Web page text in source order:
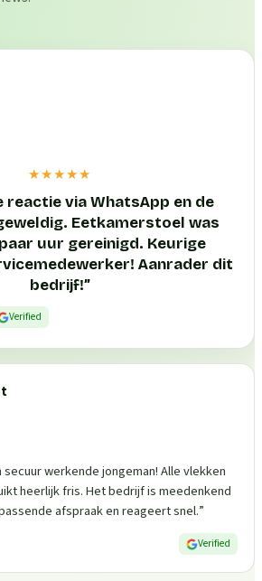
★★★★★
reactie via WhatsApp en de
Eetkamerstoel was
uur gereinigd. Keurige
Aanrader dit
bedrijf!”
Verified
werkende jongeman! Alle vlekken
heerlijk fris. Het bedrijf is meedenkend
afspraak en reageert snel.”
Verified